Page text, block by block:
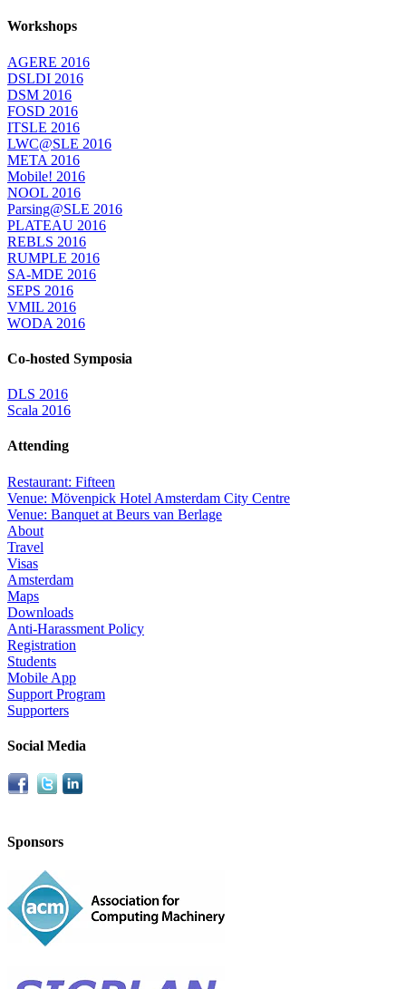
Workshops
AGERE 2016
DSLDI 2016
DSM 2016
FOSD 2016
ITSLE 2016
LWC@SLE 2016
META 2016
Mobile! 2016
NOOL 2016
Parsing@SLE 2016
PLATEAU 2016
REBLS 2016
RUMPLE 2016
SA-MDE 2016
SEPS 2016
VMIL 2016
WODA 2016
Co-hosted Symposia
DLS 2016
Scala 2016
Attending
Restaurant: Fifteen
Venue: Mövenpick Hotel Amsterdam City Centre
Venue: Banquet at Beurs van Berlage
About
Travel
Visas
Amsterdam
Maps
Downloads
Anti-Harassment Policy
Registration
Students
Mobile App
Support Program
Supporters
Social Media
Sponsors